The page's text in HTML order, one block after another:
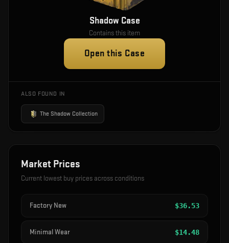
Shadow Case
Contains this item
Open this Case
ALSO FOUND IN
The Shadow Collection
Market Prices
Current lowest buy prices across conditions
Factory New $36.53
Minimal Wear $14.48